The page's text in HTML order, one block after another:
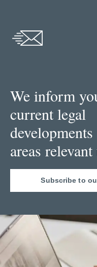
We inform
current legal
areas
Subscribe to